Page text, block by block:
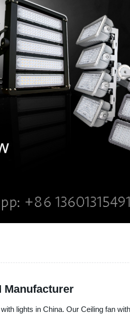
Manufacturer
lights in China. Our Ceiling fan